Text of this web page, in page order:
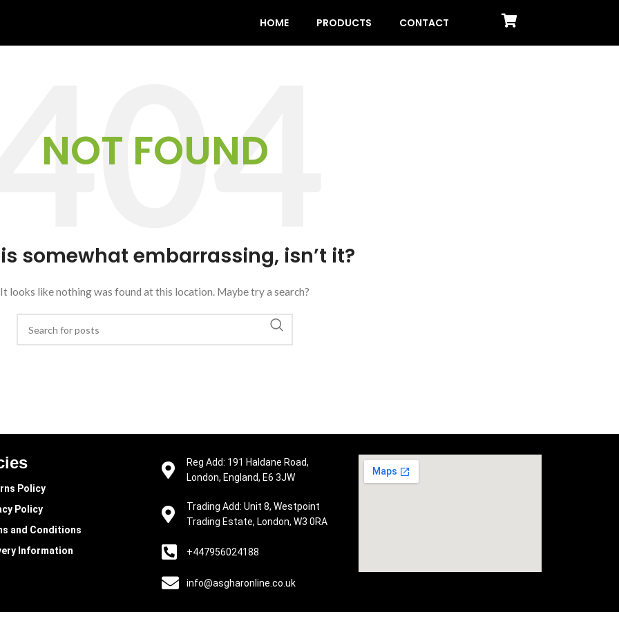
HOME PRODUCTS CONTACT
NOT FOUND
somewhat embarrassing, isn’t it?
It looks like nothing was found at this location. Maybe try a search?
Policy
Policy
and Conditions
Information
Reg Add: 191 Haldane Road,
London, England, E6 3JW
Trading Add: Unit 8, Westpoint
Trading Estate, London, W3 0RA
+447956024188
info@asgharonline.co.uk